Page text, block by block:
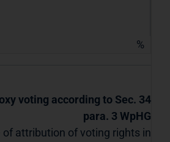
%
voting according to Sec. 34
para. 3 WpHG
of attribution of voting rights in